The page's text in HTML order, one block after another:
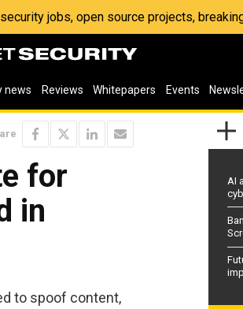
jobs, open source projects,
news Reviews Whitepapers Events
for
in
to spoof content,
AI